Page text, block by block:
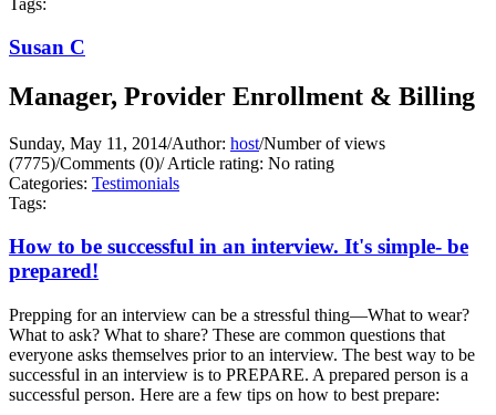
Tags:
Susan C
Manager, Provider Enrollment & Billing
Sunday, May 11, 2014/Author: host/Number of views
(7775)/Comments (0)/Article rating: No rating
Categories: Testimonials
Tags:
How to be successful in an interview. It's simple- be
prepared!
Prepping for an interview can be a stressful thing—What to wear?
What to ask? What to share? These are common questions that
everyone asks themselves prior to an interview. The best way to be
successful in an interview is to PREPARE. A prepared person is a
successful person. Here are a few tips on how to best prepare: